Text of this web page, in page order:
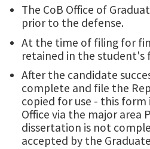
The CoB Office of
prior to the defense.
At the time of filing for
retained in the student's
After the candidate
complete and file the
copied for use - this
Office via the major area
dissertation is not
accepted by the